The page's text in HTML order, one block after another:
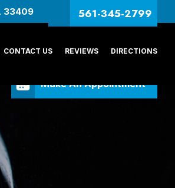
33409 561-345-2799
CONTACT US REVIEWS DIRECTIONS
Make An Appointment